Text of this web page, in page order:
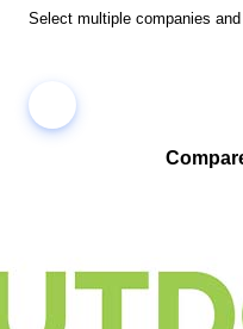
Select multiple companies